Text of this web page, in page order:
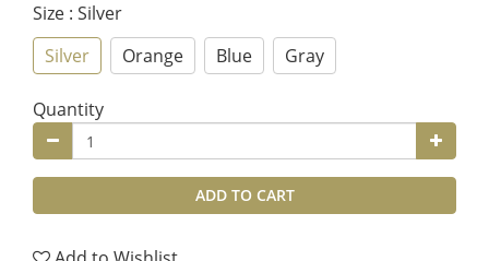
Size : Silver
Silver
Orange Blue Gray
Quantity
ADD TO CART